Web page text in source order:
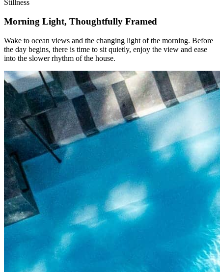
Stillness
Morning Light, Thoughtfully Framed
Wake to ocean views and the changing light of the morning. Before
the day begins, there is time to sit quietly, enjoy the view and ease
into the slower rhythm of the house.